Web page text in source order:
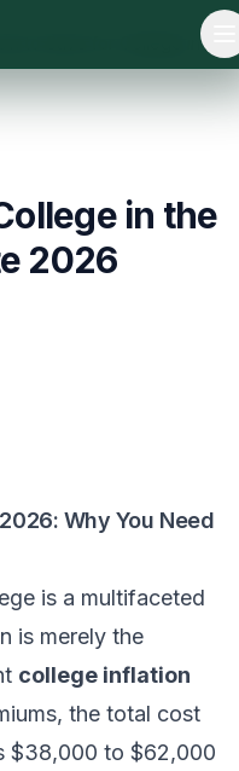
How to Save for College in the US: The Complete 2026 Strategy Guide
in the
2026
Why You Need
is a multifaceted
is merely the
college inflation
the total cost
$38,000 to $62,000